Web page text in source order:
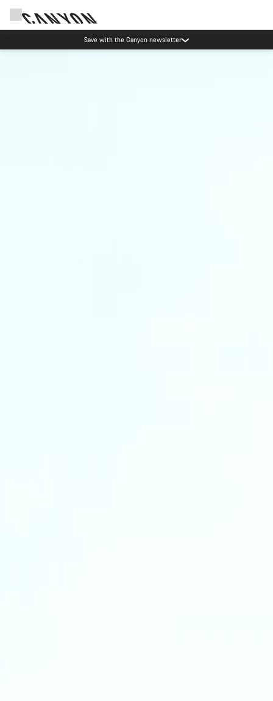
Save with the Canyon newsletter